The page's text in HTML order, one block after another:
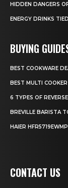
HIDDEN DANGERS
ENERGY DRINKS
BUYING
BEST COOKWARE
BEST MULTI
6 TYPES OF
BREVILLE BARISTA
HAIER
CONTACT US